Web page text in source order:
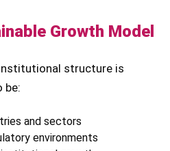
Growth Model
institutional structure is
be:
and sectors
environments